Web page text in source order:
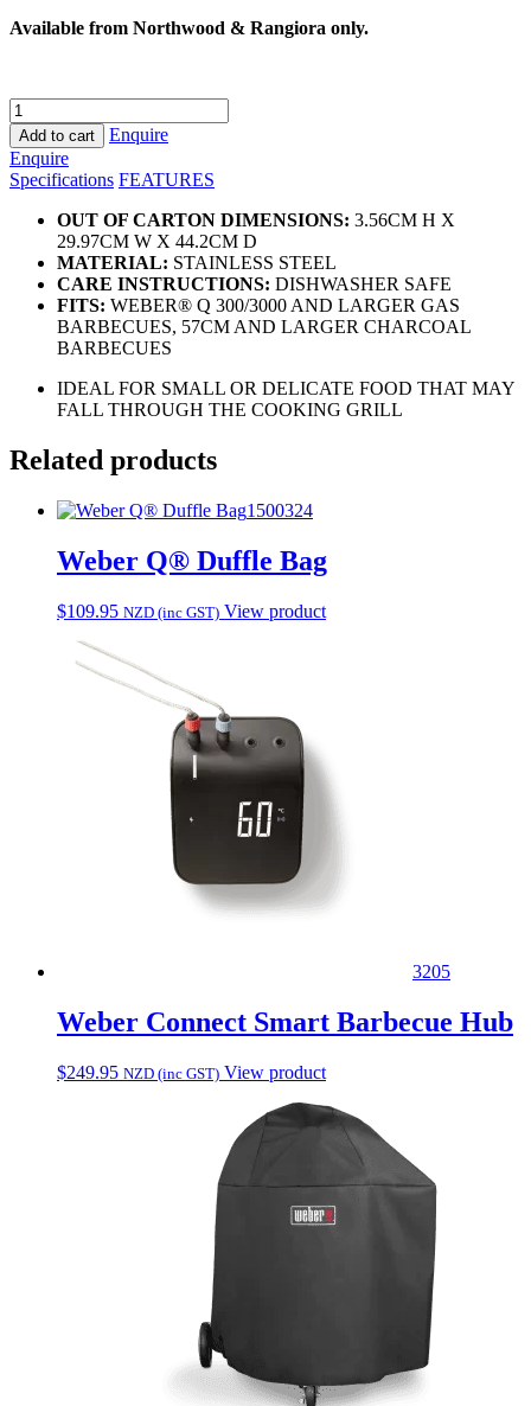
Available from Northwood & Rangiora only.
Deluxe
Grilling
Pan
quantity
Add to cart
Enquire
Enquire
Specifications FEATURES
OUT OF CARTON DIMENSIONS: 3.56CM H X
29.97CM W X 44.2CM D
MATERIAL: STAINLESS STEEL
CARE INSTRUCTIONS: DISHWASHER SAFE
FITS: WEBER® Q 300/3000 AND LARGER GAS
BARBECUES, 57CM AND LARGER CHARCOAL
BARBECUES
IDEAL FOR SMALL OR DELICATE FOOD THAT MAY
FALL THROUGH THE COOKING GRILL
Related products
1500324
Weber Q® Duffle Bag
$109.95 NZD (inc GST) View product
3205
Weber Connect Smart Barbecue Hub
$249.95 NZD (inc GST) View product